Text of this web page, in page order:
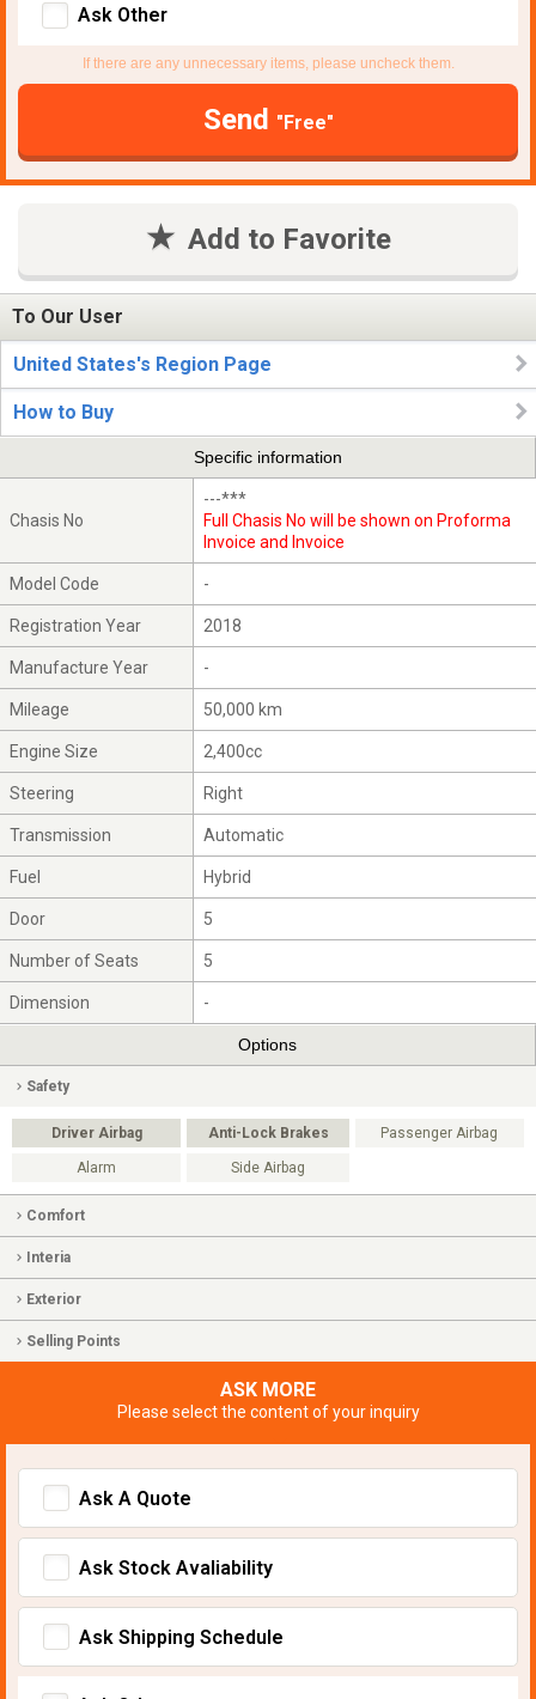
Ask Other
If there are any unnecessary items, please uncheck them.
Send "Free"
Add to Favorite
To Our User
United States's Region Page
How to Buy
Specific information
Chasis No
---***
Full Chasis No will be shown on Proforma
Invoice and Invoice
Model Code -
Registration Year 2018
Manufacture Year -
Mileage 50,000 km
Engine Size 2,400cc
Steering Right
Transmission Automatic
Fuel Hybrid
Door 5
Number of Seats 5
Dimension -
Options
Safety
Driver Airbag Anti-Lock Brakes Passenger Airbag
Alarm Side Airbag
Comfort
Interia
Exterior
Selling Points
ASK MORE
Please select the content of your inquiry
Ask A Quote
Ask Stock Avaliability
Ask Shipping Schedule